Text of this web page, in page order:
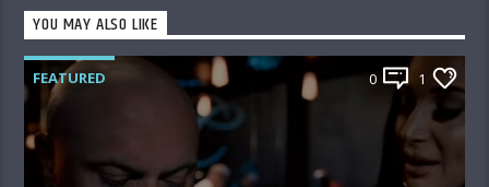
YOU MAY ALSO LIKE
FEATURED 0 1